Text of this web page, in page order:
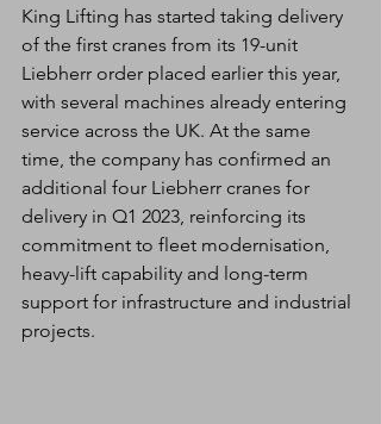
King Lifting has started taking delivery
of the first cranes from its 19-unit
Liebherr order placed earlier this year,
with several machines already entering
service across the UK. At the same
time, the company has confirmed an
additional four Liebherr cranes for
delivery in Q1 2023, reinforcing its
commitment to fleet modernisation,
heavy-lift capability and long-term
support for infrastructure and industrial
projects.